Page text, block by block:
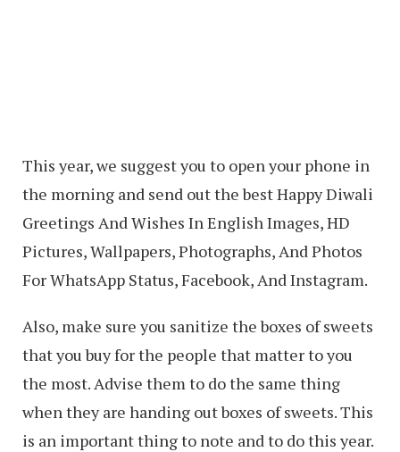
This year, we suggest you to open your phone in
the morning and send out the best Happy Diwali
Greetings And Wishes In English Images, HD
Pictures, Wallpapers, Photographs, And Photos
For WhatsApp Status, Facebook, And Instagram.
Also, make sure you sanitize the boxes of sweets
that you buy for the people that matter to you
the most. Advise them to do the same thing
when they are handing out boxes of sweets. This
is an important thing to note and to do this year.